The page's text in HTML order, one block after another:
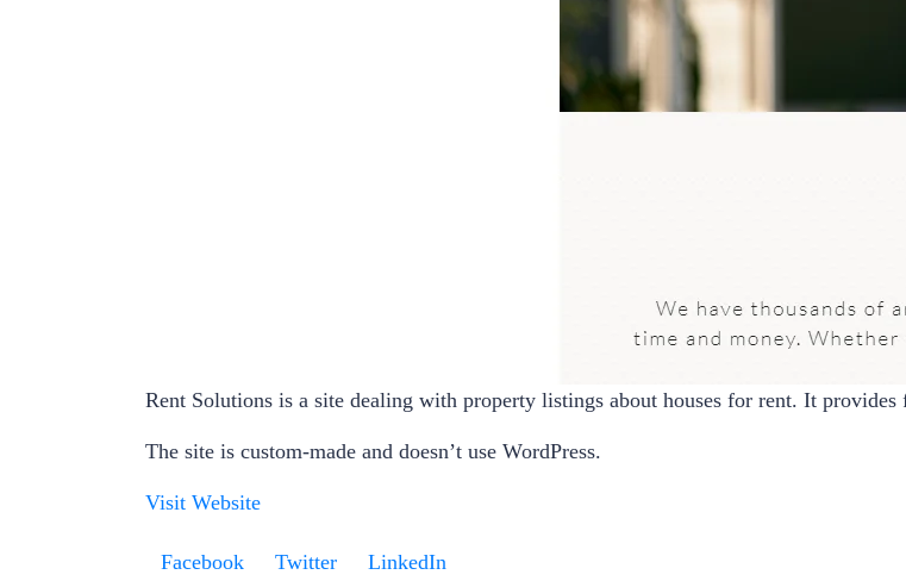
Rent Solutions is a site dealing with property listings about houses for rent. It
The site is custom-made and doesn’t use WordPress.
Visit Website
Facebook Twitter LinkedIn